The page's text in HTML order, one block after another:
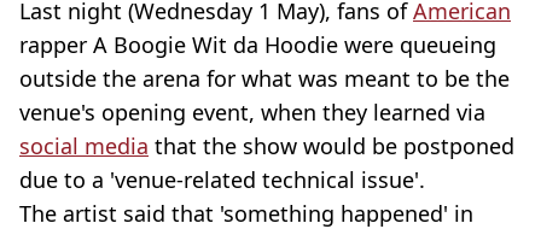
Last night (Wednesday 1 May), fans ofAmerican
rapper A Boogie Wit da Hoodie were queueing
outside the arena for what was meant to be the
venue's opening event, when they learned via
social media that the show would be postponed
due to a 'venue-related technical issue'.
The artist said that 'something happened' in